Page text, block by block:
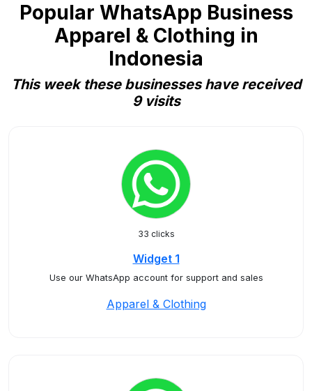
Popular WhatsApp Business
Apparel & Clothing in
Indonesia
This week these businesses have received
9 visits
33 clicks
Widget 1
Use our WhatsApp account for support and sales
Apparel & Clothing